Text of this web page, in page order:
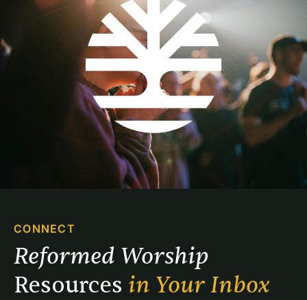
dangling out of a stone cloud.
CONNECT
Resources in Your Inbox